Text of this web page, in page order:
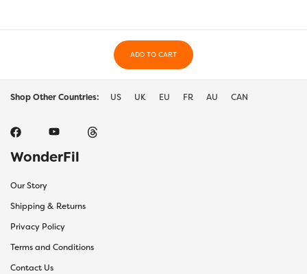
ADD TO CART
Shop Other Countries: US UK EU FR AU CAN
WonderFil
Our Story
Shipping & Returns
Privacy Policy
Terms and Conditions
Contact Us